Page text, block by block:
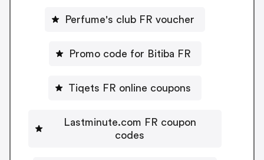
Perfume's club FR voucher
Promo code for Bitiba FR
Tiqets FR online coupons
Lastminute.com FR coupon
codes